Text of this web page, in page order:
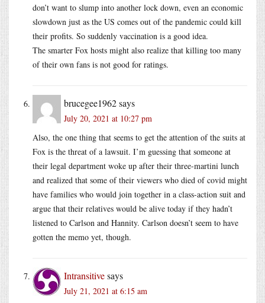
don’t want to slump into another lock down, even an economic
slowdown just as the US comes out of the pandemic could kill
their profits. So suddenly vaccination is a good idea.
The smarter Fox hosts might also realize that killing too many
of their own fans is not good for ratings.
brucegee1962says
July 20, 2021 at 10:27 pm
Also, the one thing that seems to get the attention of the suits at
Fox is the threat of a lawsuit. I’m guessing that someone at
their legal department woke up after their three-martini lunch
and realized that some of their viewers who died of covid might
have families who would join together in a class-action suit and
argue that their relatives would be alive today if they hadn’t
listened to Carlson and Hannity. Carlson doesn’t seem to have
gotten the memo yet, though.
Intransitivesays
July 21, 2021 at 6:15 am